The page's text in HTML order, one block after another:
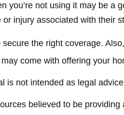
you’re not using it may be
injury associated with their
the right coverage.
come with offering your
is not intended as legal
believed to be